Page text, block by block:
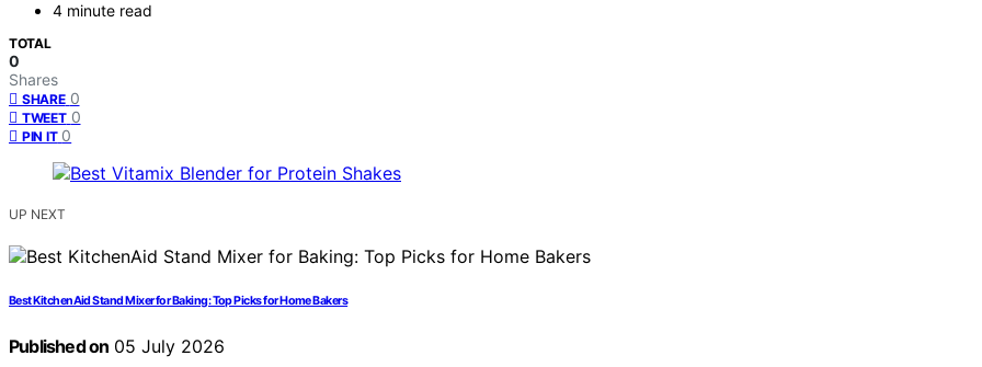
4 minute read
TOTAL
0
Shares
SHARE 0
TWEET 0
PIN IT 0
UP NEXT
Best KitchenAid Stand Mixer for Baking: Top Picks for Home Bakers
Published on 05 July 2026